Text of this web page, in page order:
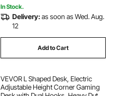
In Stock.
Delivery:as soon as Wed. Aug.
12
Add to Cart
VEVOR L Shaped Desk, Electric
Adjustable Height Corner Gaming